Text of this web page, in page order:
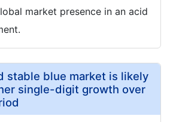
market presence in an acid
stable blue market is likely
single-digit growth over